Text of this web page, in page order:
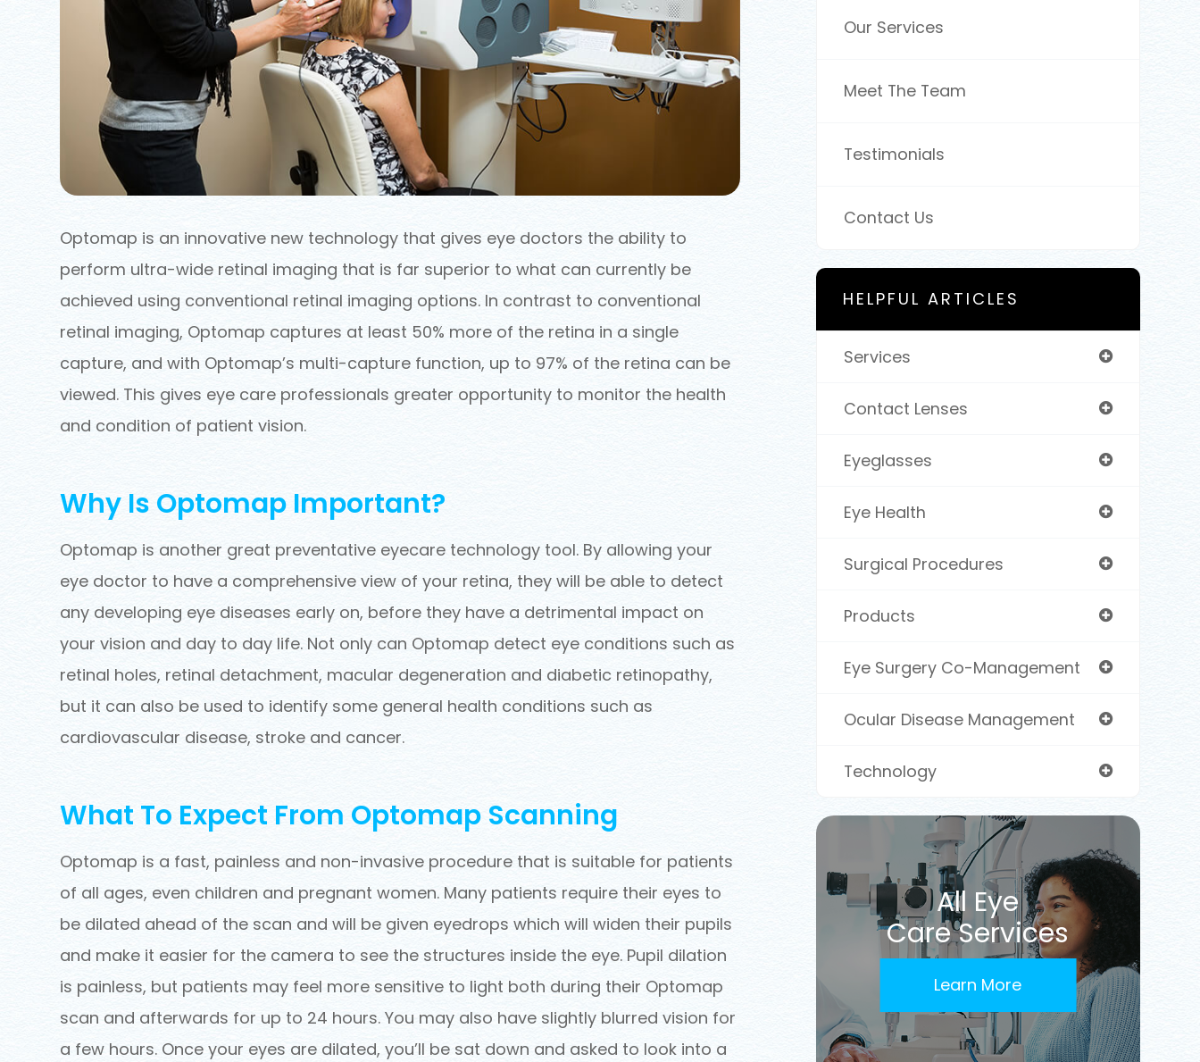
Optomap is an innovative new technology that gives eye doctors the ability to
perform ultra-wide retinal imaging that is far superior to what can currently be
achieved using conventional retinal imaging options. In contrast to conventional
retinal imaging, Optomap captures at least 50% more of the retina in a single
capture, and with Optomap’s multi-capture function, up to 97% of the retina can be
viewed. This gives eye care professionals greater opportunity to monitor the health
and condition of patient vision.
Why Is Optomap Important?
Optomap is another great preventative eyecare technology tool. By allowing your
eye doctor to have a comprehensive view of your retina, they will be able to detect
any developing eye diseases early on, before they have a detrimental impact on
your vision and day to day life. Not only can Optomap detect eye conditions such as
retinal holes, retinal detachment, macular degeneration and diabetic retinopathy,
but it can also be used to identify some general health conditions such as
cardiovascular disease, stroke and cancer.
What To Expect From Optomap Scanning
Optomap is a fast, painless and non-invasive procedure that is suitable for patients
of all ages, even children and pregnant women. Many patients require their eyes to
be dilated ahead of the scan and will be given eyedrops which will widen their pupils
and make it easier for the camera to see the structures inside the eye. Pupil dilation
is painless, but patients may feel more sensitive to light both during their Optomap
scan and afterwards for up to 24 hours. You may also have slightly blurred vision for
a few hours. Once your eyes are dilated, you’ll be sat down and asked to look into a
Our Services
Meet The Team
Testimonials
Contact Us
HELPFUL ARTICLES
Services
Contact Lenses
Eyeglasses
Eye Health
Surgical Procedures
Products
Eye Surgery Co-Management
Ocular Disease Management
Technology
All Eye
Care Services
Learn More